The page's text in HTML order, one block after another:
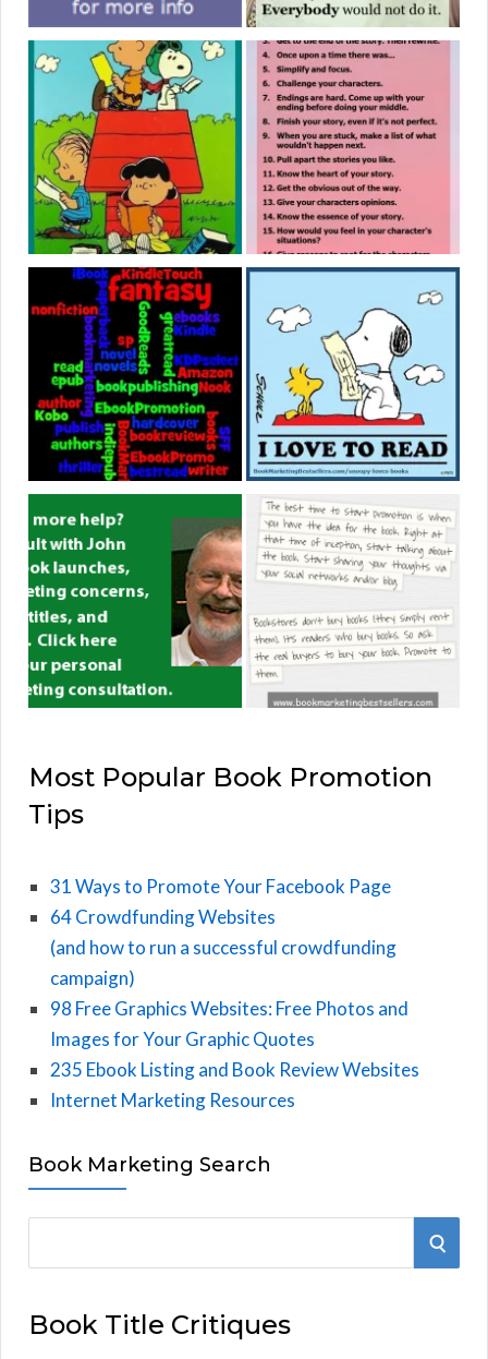
Most Popular Book Promotion
Tips
31 Ways to Promote Your Facebook Page
64 Crowdfunding Websites
(and how to run a successful crowdfunding
campaign)
98 Free Graphics Websites: Free Photos and
Images for Your Graphic Quotes
235 Ebook Listing and Book Review Websites
Internet Marketing Resources
Book Marketing Search
r
S
Book Title Critiques